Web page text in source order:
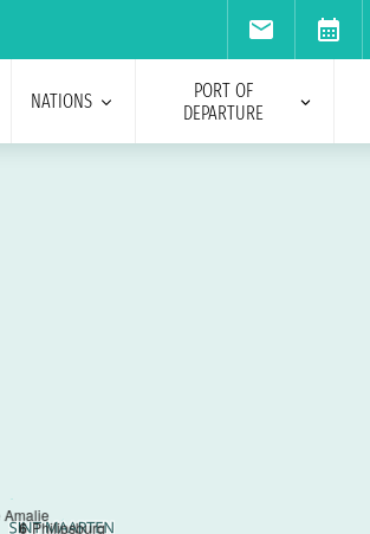
NATIONS
PORT OF
DEPARTURE
6 Philipsburg
Amalie